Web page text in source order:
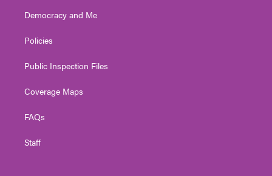
Democracy and Me
Policies
Public Inspection Files
Coverage Maps
FAQs
Staff